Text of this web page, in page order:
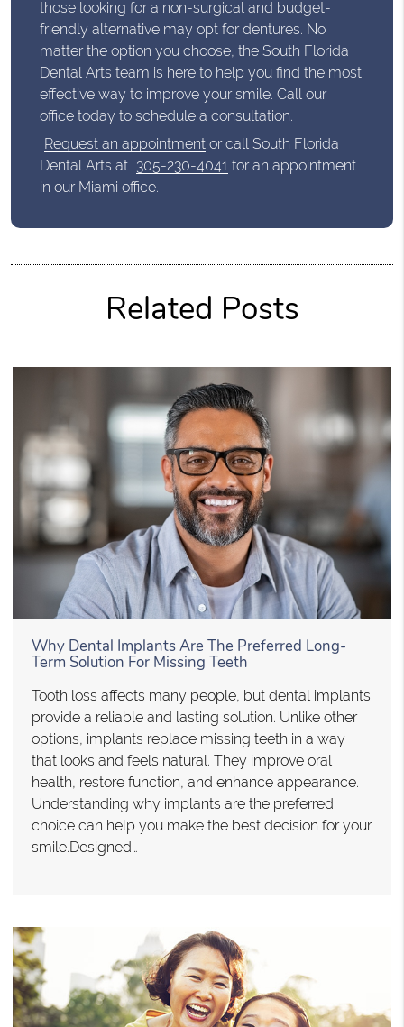
those looking for a non-surgical and budget-
friendly alternative may opt for dentures. No
matter the option you choose, the South Florida
Dental Arts team is here to help you find the most
effective way to improve your smile. Call our
office today to schedule a consultation.
Request an appointment or call South Florida
Dental Arts at 305-230-4041 for an appointment
in our Miami office.
Related Posts
Why Dental Implants Are The Preferred Long-
Term Solution For Missing Teeth
Tooth loss affects many people, but dental implants
provide a reliable and lasting solution. Unlike other
options, implants replace missing teeth in a way
that looks and feels natural. They improve oral
health, restore function, and enhance appearance.
Understanding why implants are the preferred
choice can help you make the best decision for your
smile.Designed…